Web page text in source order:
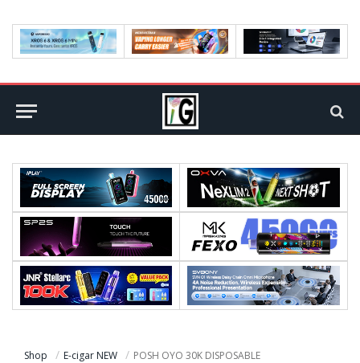
Shop E-cigar NEW POSH OYO 30K DISPOSABLE